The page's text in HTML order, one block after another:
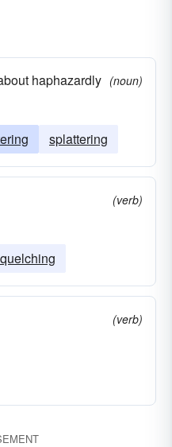
haphazardly (noun)
splattering
(verb)
(verb)